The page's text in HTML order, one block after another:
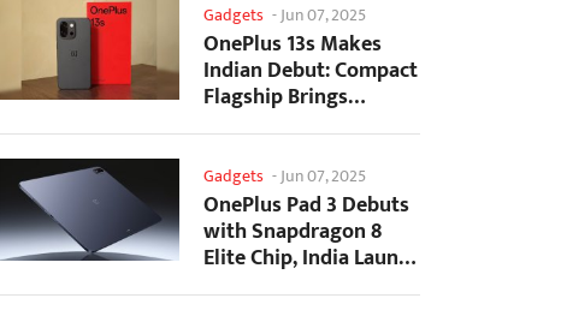
Gadgets -Jun 07, 2025
OnePlus 13s Makes
Indian Debut: Compact
Flagship Brings
Premium Features at...
Gadgets -Jun 07, 2025
OnePlus Pad 3 Debuts
with Snapdragon 8
Elite Chip, India Launch
Confirmed